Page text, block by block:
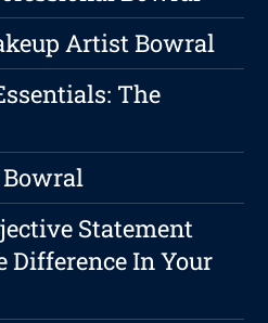
Artist Bowral
The
Bowral
Statement
Difference In Your